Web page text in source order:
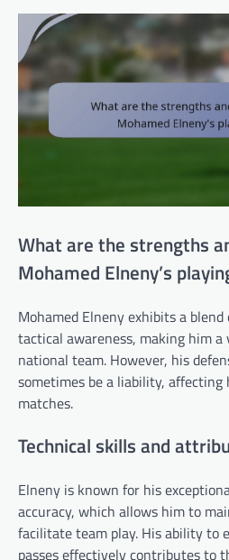
What are the strengths
Mohamed Elneny’s
Mohamed Elneny exhibits a
tactical awareness, making him
national team. However, his
sometimes be a liability,
matches.
Technical skills and
Elneny is known for his
accuracy, which allows him to
facilitate team play. His ability to
passes effectively contributes to